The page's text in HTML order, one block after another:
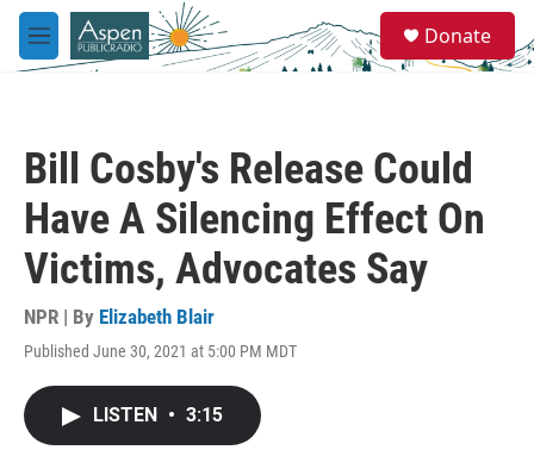
Skip to main content
M
e
e
a
Donate
Bill Cosby's Release Could
Have A Silencing Effect On
Victims, Advocates Say
NPR | By Elizabeth Blair
Published June 30, 2021 at 5:00 PM MDT
LISTEN • 3:15